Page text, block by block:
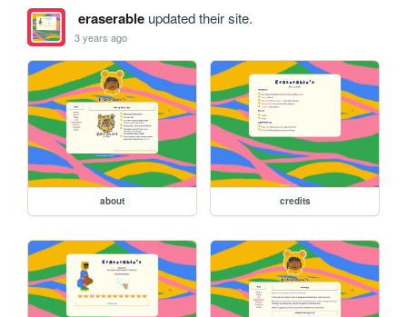
eraserableupdated their site.
3 years ago
about credits